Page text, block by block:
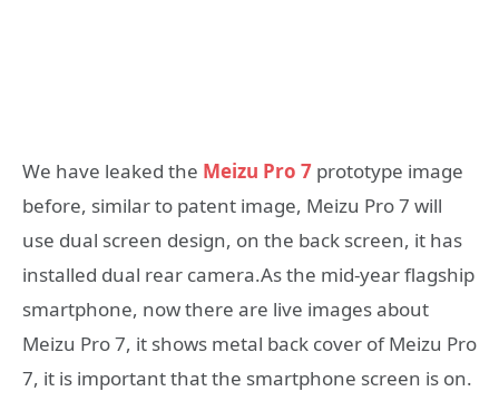
We have leaked the Meizu Pro 7 prototype image
before, similar to patent image, Meizu Pro 7 will
use dual screen design, on the back screen, it has
installed dual rear camera.As the mid-year flagship
smartphone, now there are live images about
Meizu Pro 7, it shows metal back cover of Meizu Pro
7, it is important that the smartphone screen is on.